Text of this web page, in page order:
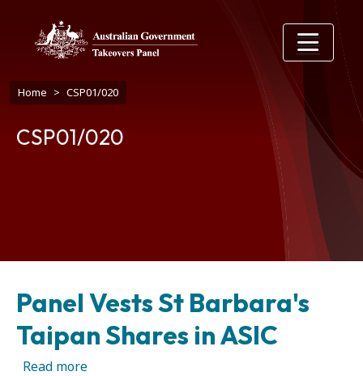
Breadcrumb
Home CSP01/020
CSP01/020
Panel Vests St Barbara's
Taipan Shares in ASIC
Read moreabout Panel Vests St Barbara's Taipan